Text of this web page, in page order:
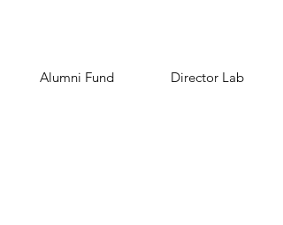
Alumni Fund Director Lab